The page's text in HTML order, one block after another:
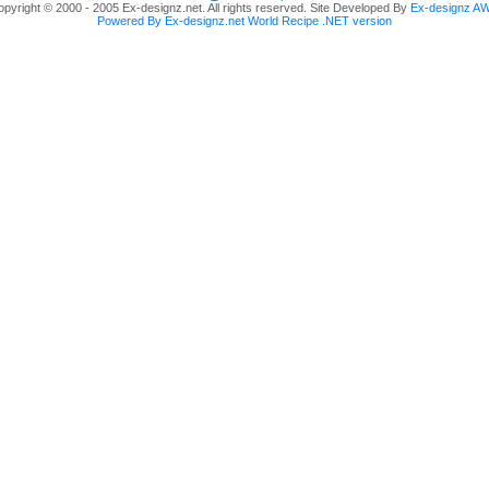
© 2000 - 2005 Ex-designz.net. All rights reserved. Site Developed By Ex-designz
Powered By Ex-designz.net World Recipe .NET version